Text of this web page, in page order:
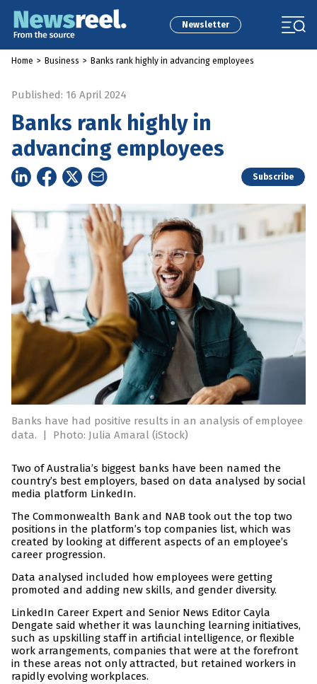
Newsletter
Home > Business > Banks rank highly in advancing employees
Published: 16 April 2024
Banks rank highly in
advancing employees
Subscribe
Banks have had positive results in an analysis of employee
data.
| Photo: Julia Amaral (iStock)
Two of Australia’s biggest banks have been named the
country’s best employers, based on data analysed by social
media platform LinkedIn.
The Commonwealth Bank and NAB took out the top two
positions in the platform’s top companies list, which was
created by looking at different aspects of an employee’s
career progression.
Data analysed included how employees were getting
promoted and adding new skills, and gender diversity.
LinkedIn Career Expert and Senior News Editor Cayla
Dengate said whether it was launching learning initiatives,
such as upskilling staff in artificial intelligence, or flexible
work arrangements, companies that were at the forefront
in these areas not only attracted, but retained workers in
rapidly evolving workplaces.